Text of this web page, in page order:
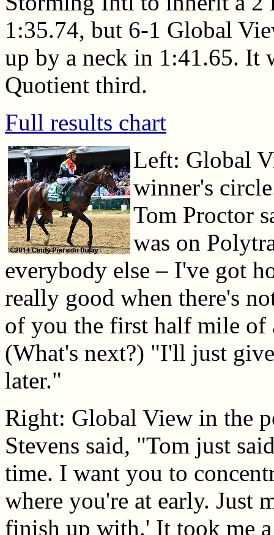
1:35.74, but 6-1 Global
up by a neck in 1:41.65. It
Quotient third.
Full results chart
Left: Global
winner's
Tom Proctor
was on
everybody else – I've got
really good when there's
of you the first half mile of
(What's next?) "I'll just
later."
Right: Global View in the
Stevens said, "Tom just
time. I want you to
where you're at early. Just
finish up with.' It took me